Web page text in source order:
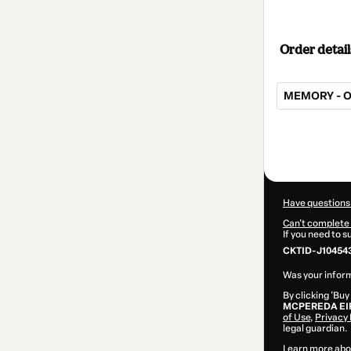
Order
MEMORY -
Have
Can't complete
If you need to
CKTID-
Was your
By clicking
MCPEREDA
of Use, Privacy
legal guardian.